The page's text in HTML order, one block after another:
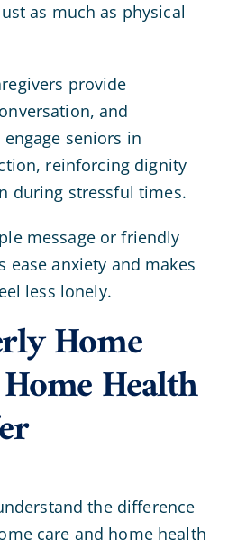
as much as physical
provide
and
seniors in
reinforcing dignity
during stressful times.
message or friendly
ease anxiety and makes
less lonely.
Home
Health
the difference
care and home health